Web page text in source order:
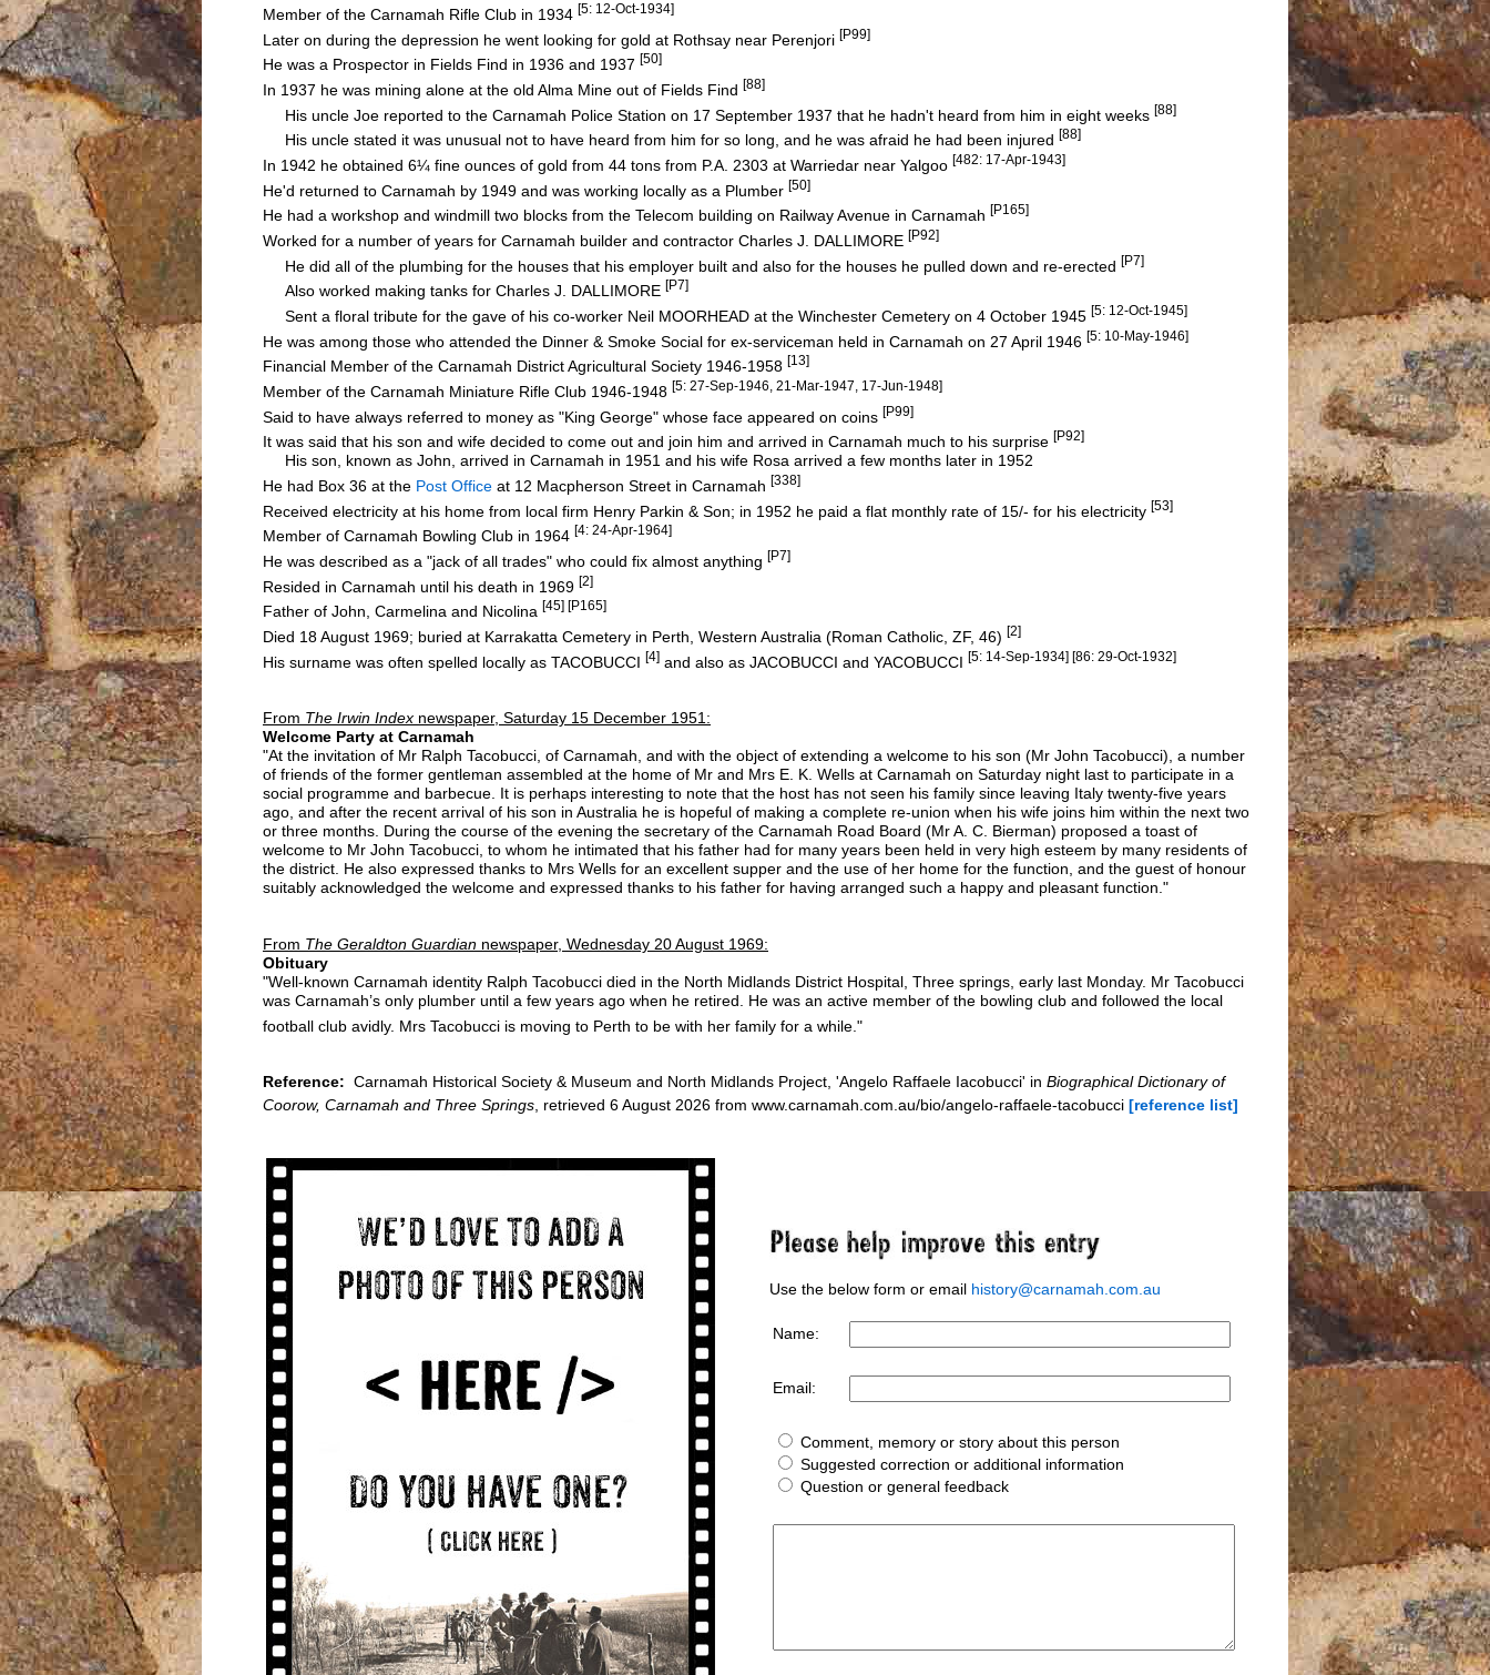
Member of the Carnamah Rifle Club in 1934 [5: 12-Oct-1934]
Later on during the depression he went looking for gold at Rothsay near Perenjori [P99]
He was a Prospector in Fields Find in 1936 and 1937 [50]
In 1937 he was mining alone at the old Alma Mine out of Fields Find [88]
His uncle Joe reported to the Carnamah Police Station on 17 September 1937 that he hadn't heard from him in eight weeks [88]
His uncle stated it was unusual not to have heard from him for so long, and he was afraid he had been injured [88]
In 1942 he obtained 6¼ fine ounces of gold from 44 tons from P.A. 2303 at Warriedar near Yalgoo [482: 17-Apr-1943]
He'd returned to Carnamah by 1949 and was working locally as a Plumber [50]
He had a workshop and windmill two blocks from the Telecom building on Railway Avenue in Carnamah [P165]
Worked for a number of years for Carnamah builder and contractor Charles J. DALLIMORE [P92]
He did all of the plumbing for the houses that his employer built and also for the houses he pulled down and re-erected [P7]
Also worked making tanks for Charles J. DALLIMORE [P7]
Sent a floral tribute for the gave of his co-worker Neil MOORHEAD at the Winchester Cemetery on 4 October 1945 [5: 12-Oct-1945]
He was among those who attended the Dinner & Smoke Social for ex-serviceman held in Carnamah on 27 April 1946 [5: 10-May-1946]
Financial Member of the Carnamah District Agricultural Society 1946-1958 [13]
Member of the Carnamah Miniature Rifle Club 1946-1948 [5: 27-Sep-1946, 21-Mar-1947, 17-Jun-1948]
Said to have always referred to money as "King George" whose face appeared on coins [P99]
It was said that his son and wife decided to come out and join him and arrived in Carnamah much to his surprise [P92]
His son, known as John, arrived in Carnamah in 1951 and his wife Rosa arrived a few months later in 1952
He had Box 36 at the Post Office at 12 Macpherson Street in Carnamah [338]
Received electricity at his home from local firm Henry Parkin & Son; in 1952 he paid a flat monthly rate of 15/- for his electricity [53]
Member of Carnamah Bowling Club in 1964 [4: 24-Apr-1964]
He was described as a "jack of all trades" who could fix almost anything [P7]
Resided in Carnamah until his death in 1969 [2]
Father of John, Carmelina and Nicolina [45] [P165]
Died 18 August 1969; buried at Karrakatta Cemetery in Perth, Western Australia (Roman Catholic, ZF, 46) [2]
His surname was often spelled locally as TACOBUCCI [4] and also as JACOBUCCI and YACOBUCCI [5: 14-Sep-1934] [86: 29-Oct-1932]
From The Irwin Index newspaper, Saturday 15 December 1951:
Welcome Party at Carnamah
"At the invitation of Mr Ralph Tacobucci, of Carnamah, and with the object of extending a welcome to his son (Mr John Tacobucci), a number
of friends of the former gentleman assembled at the home of Mr and Mrs E. K. Wells at Carnamah on Saturday night last to participate in a
social programme and barbecue. It is perhaps interesting to note that the host has not seen his family since leaving Italy twenty-five years
ago, and after the recent arrival of his son in Australia he is hopeful of making a complete re-union when his wife joins him within the next two
or three months. During the course of the evening the secretary of the Carnamah Road Board (Mr A. C. Bierman) proposed a toast of
welcome to Mr John Tacobucci, to whom he intimated that his father had for many years been held in very high esteem by many residents of
the district. He also expressed thanks to Mrs Wells for an excellent supper and the use of her home for the function, and the guest of honour
suitably acknowledged the welcome and expressed thanks to his father for having arranged such a happy and pleasant function."
From The Geraldton Guardian newspaper, Wednesday 20 August 1969:
Obituary
"Well-known Carnamah identity Ralph Tacobucci died in the North Midlands District Hospital, Three springs, early last Monday. Mr Tacobucci
was Carnamah’s only plumber until a few years ago when he retired. He was an active member of the bowling club and followed the local
football club avidly. Mrs Tacobucci is moving to Perth to be with her family for a while."
Reference: Carnamah Historical Society & Museum and North Midlands Project, 'Angelo Raffaele Iacobucci' in Biographical Dictionary of
Coorow, Carnamah and Three Springs , retrieved 6 August 2026 from www.carnamah.com.au/bio/angelo-raffaele-tacobucci [reference list]
Use the below form or email history@carnamah.com.au
Name:
Email:
Comment, memory or story about this person
Suggested correction or additional information
Question or general feedback